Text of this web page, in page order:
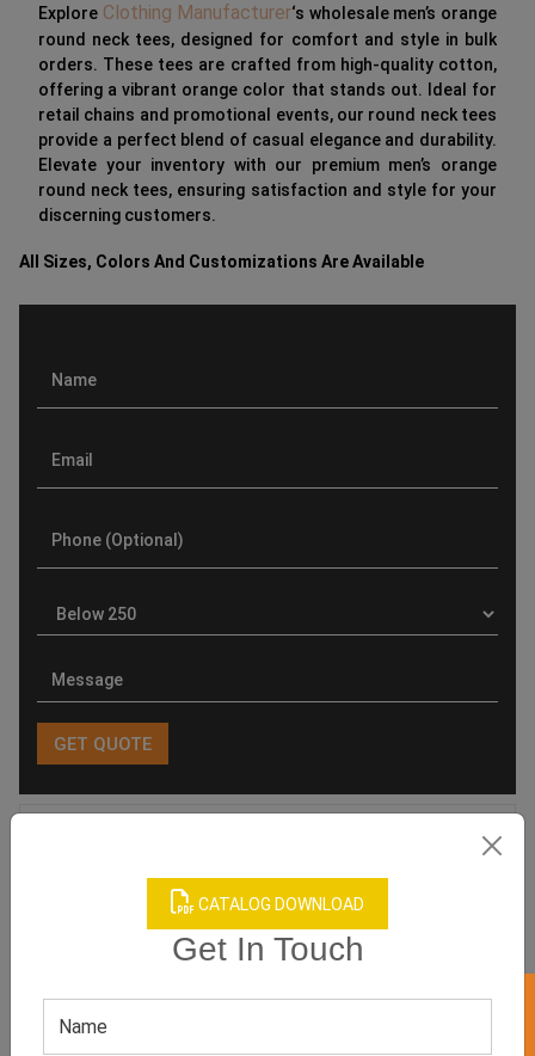
CATALOG DOWNLOAD
Get In Touch
Explore Clothing Manufacturer‘s wholesale men’s orange
round neck tees, designed for comfort and style in bulk
orders. These tees are crafted from high-quality cotton,
offering a vibrant orange color that stands out. Ideal for
retail chains and promotional events, our round neck tees
provide a perfect blend of casual elegance and durability.
Elevate your inventory with our premium men’s orange
round neck tees, ensuring satisfaction and style for your
discerning customers.
All Sizes, Colors And Customizations Are Available
Related products